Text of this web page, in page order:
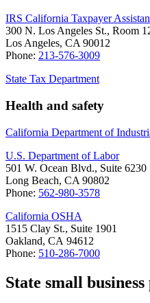
IRS California Taxpayer
300 N. Los Angeles St., Room
Los Angeles, CA 90012
Phone: 213-576-3009
State Tax Department
Health and safety
California Department of
U.S. Department of Labor
501 W. Ocean Blvd., Suite 6230
Long Beach, CA 90802
Phone: 562-980-3578
California OSHA
1515 Clay St., Suite 1901
Oakland, CA 94612
Phone: 510-286-7000
State small